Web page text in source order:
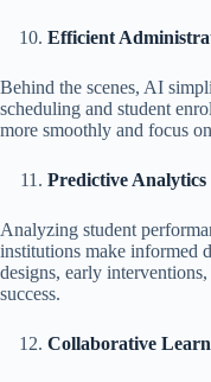
Efficient
Behind the scenes, AI
scheduling and student
more smoothly and focus
Predictive Analytics
Analyzing student
institutions make informed
designs, early
success.
Collaborative